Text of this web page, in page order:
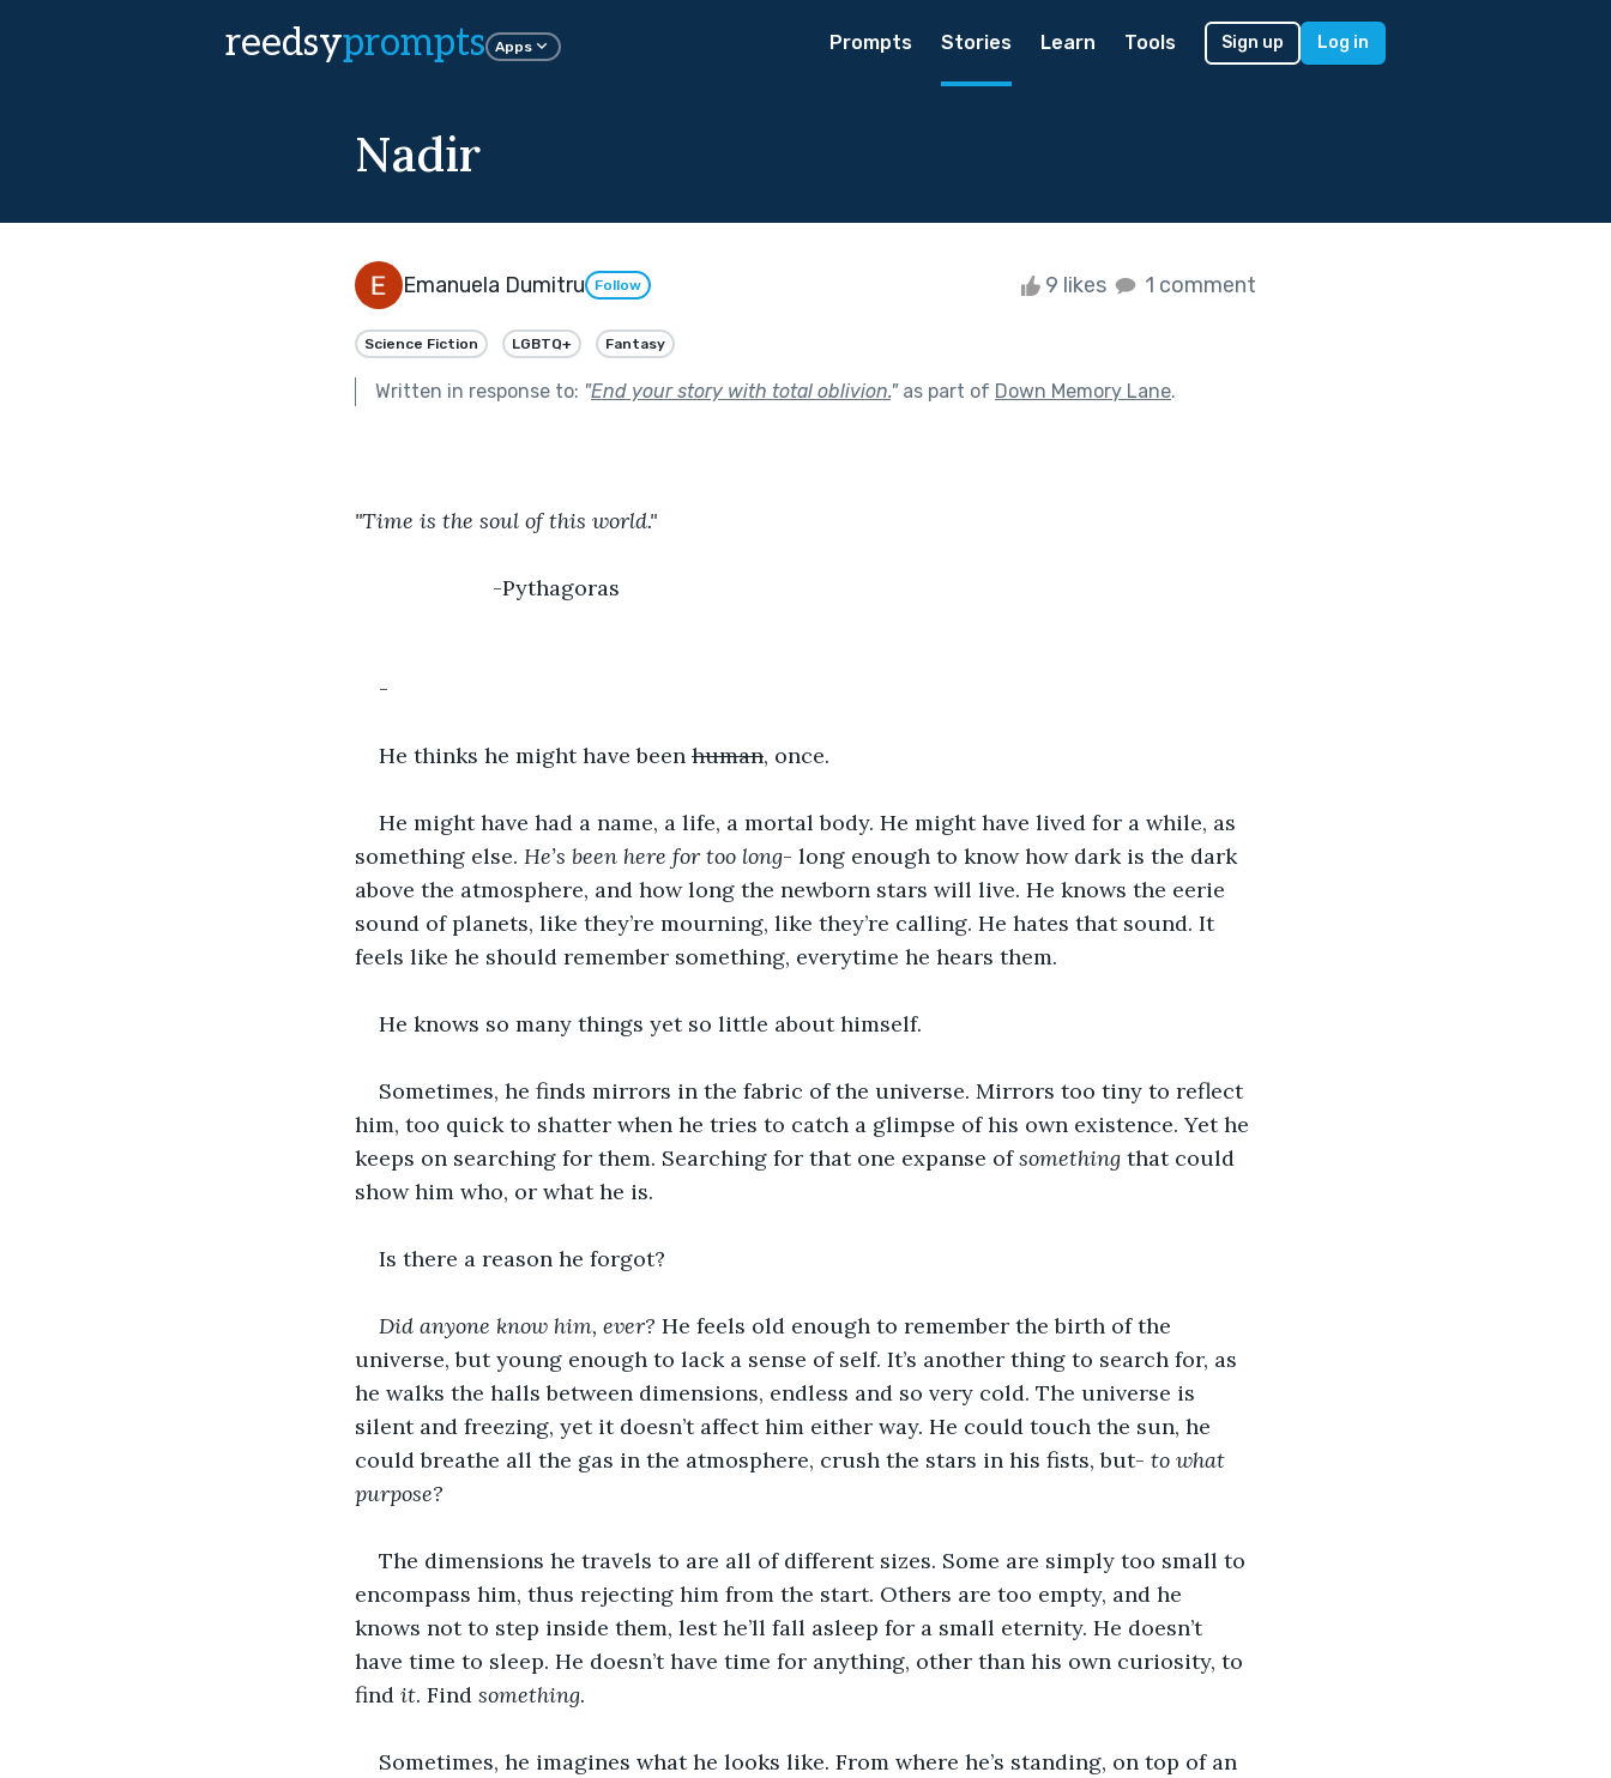
reedsyprompts Apps Prompts Stories Learn Tools Sign up Log in
Nadir
Emanuela Dumitru Follow 9 likes 1 comment
Science Fiction LGBTQ+ Fantasy
Written in response to: "End your story with total oblivion."as part of Down Memory Lane.
"Time is the soul of this world."
-Pythagoras
-
He thinks he might have been human, once.
He might have had a name, a life, a mortal body. He might have lived for a while, as
something else. He’s been here for too long- long enough to know how dark is the dark
above the atmosphere, and how long the newborn stars will live. He knows the eerie
sound of planets, like they’re mourning, like they’re calling. He hates that sound. It
feels like he should remember something, everytime he hears them.
He knows so many things yet so little about himself.
Sometimes, he finds mirrors in the fabric of the universe. Mirrors too tiny to reflect
him, too quick to shatter when he tries to catch a glimpse of his own existence. Yet he
keeps on searching for them. Searching for that one expanse of something that could
show him who, or what he is.
Is there a reason he forgot?
Did anyone know him, ever? He feels old enough to remember the birth of the
universe, but young enough to lack a sense of self. It’s another thing to search for, as
he walks the halls between dimensions, endless and so very cold. The universe is
silent and freezing, yet it doesn’t affect him either way. He could touch the sun, he
could breathe all the gas in the atmosphere, crush the stars in his fists, but- to what
purpose?
The dimensions he travels to are all of different sizes. Some are simply too small to
encompass him, thus rejecting him from the start. Others are too empty, and he
knows not to step inside them, lest he’ll fall asleep for a small eternity. He doesn’t
have time to sleep. He doesn’t have time for anything, other than his own curiosity, to
find it. Find something.
Sometimes, he imagines what he looks like. From where he’s standing, on top of an